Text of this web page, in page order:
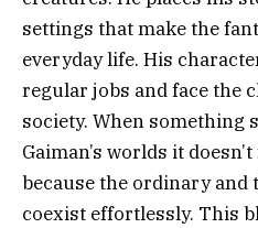
settings that make the
everyday life. His
regular jobs and face the
society. When something
Gaiman’s worlds it
because the ordinary
coexist effortlessly. This